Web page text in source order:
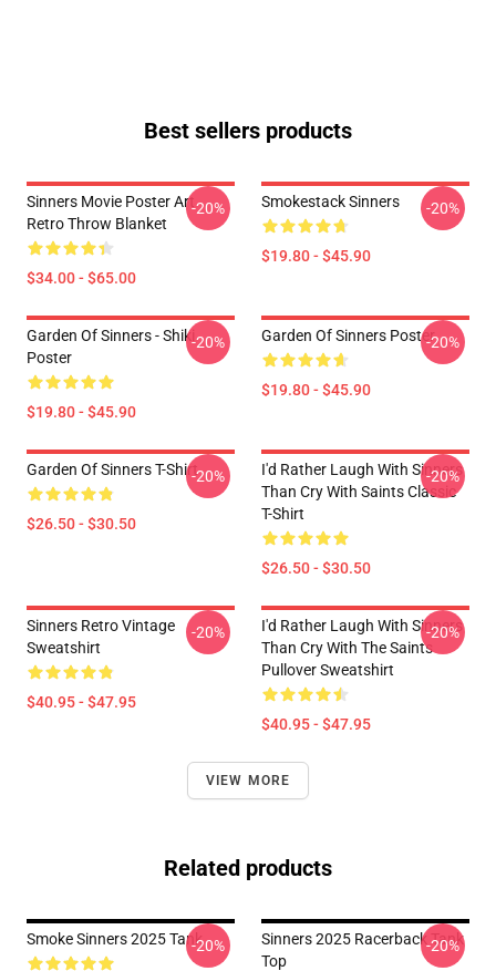
Best sellers products
Sinners Movie Poster Art
Retro Throw Blanket
$34.00 - $65.00
-20% Smokestack Sinners
$19.80 - $45.90
-20%
Garden Of Sinners - Shiki
Poster
$19.80 - $45.90
-20% Garden Of Sinners Poster
$19.80 - $45.90
-20%
Garden Of Sinners T-Shirt
$26.50 - $30.50
-20%
I'd Rather Laugh With Sinners
Than Cry With Saints Classic
T-Shirt
$26.50 - $30.50
-20%
Sinners Retro Vintage
Sweatshirt
$40.95 - $47.95
-20%
I'd Rather Laugh With Sinners
Than Cry With The Saints
Pullover Sweatshirt
$40.95 - $47.95
-20%
VIEW MORE
Related products
Smoke Sinners 2025 Tank-20%
Sinners 2025 Racerback Tank
Top
-20%